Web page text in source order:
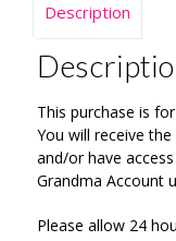
Description
This purchase is
You will receive
and/or have
Grandma Account
Please allow 24